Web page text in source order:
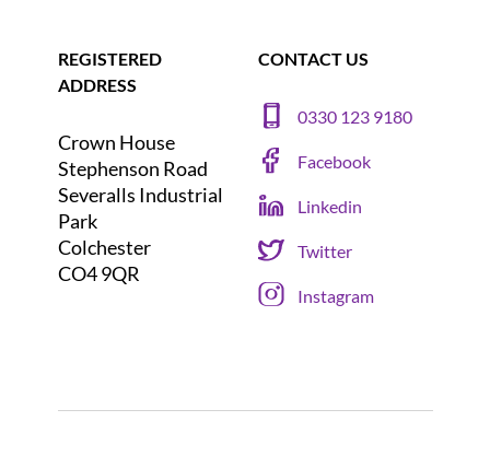
REGISTERED
ADDRESS
Crown House
Stephenson Road
Severalls Industrial
Park
Colchester
CO4 9QR
CONTACT US
0330 123 9180
Facebook
Linkedin
Twitter
Instagram